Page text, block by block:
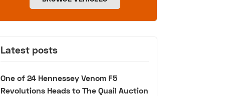
Latest posts
One of 24 Hennessey Venom F5
Revolutions Heads to The Quail Auction